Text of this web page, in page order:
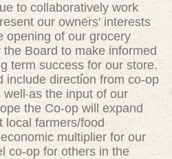
to collaboratively work
our owners' interests
opening of our grocery
Board to make informed
term success for our store.
include direction from co-op
as the input of our
the Co-op will expand
local farmers/food
multiplier for our
co-op for others in the